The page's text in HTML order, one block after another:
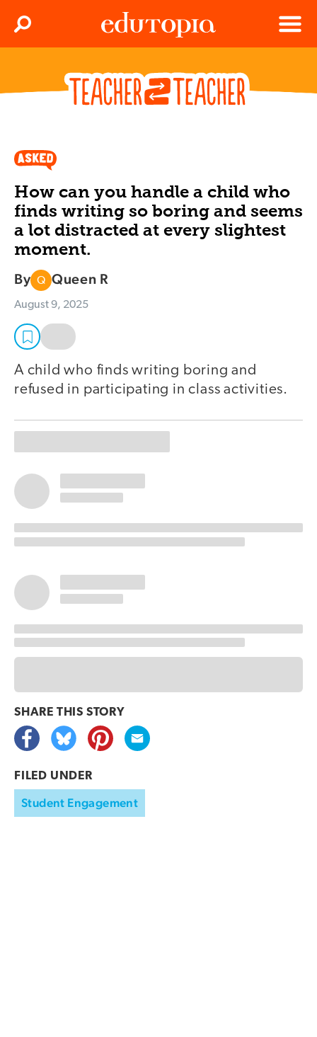
Edutopia
Menu
Search
How can you handle a child who
finds writing so boring and seems
a lot distracted at every slightest
moment.
By Q Queen R
August 9, 2025
A child who finds writing boring and
refused in participating in class activities.
SHARE THIS STORY
FILED UNDER
Student Engagement